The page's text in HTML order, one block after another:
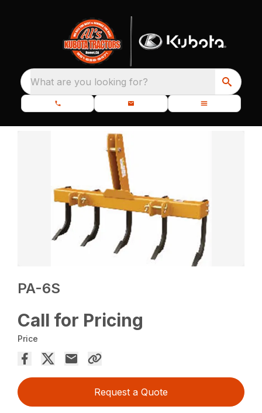
What are you looking for?
PA-6S
Call for Pricing
Price
Request a Quote